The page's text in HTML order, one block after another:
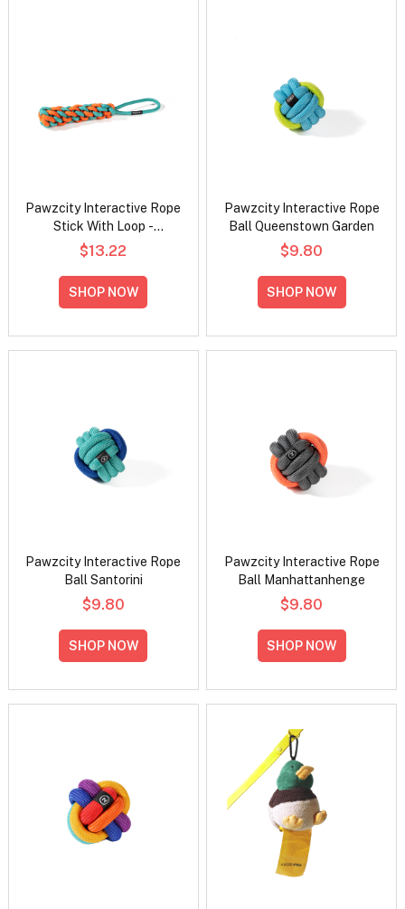
Pawzcity Interactive Rope
Stick With Loop -
Rockmelon
$13.22
SHOP NOW
Pawzcity Interactive Rope
Ball Queenstown Garden
$9.80
SHOP NOW
Pawzcity Interactive Rope
Ball Santorini
$9.80
SHOP NOW
Pawzcity Interactive Rope
Ball Manhattanhenge
$9.80
SHOP NOW